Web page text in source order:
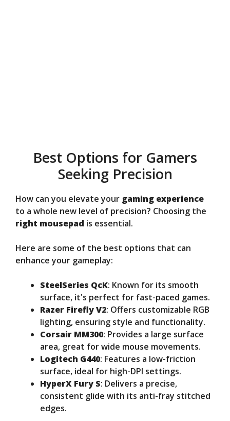
Best Options for Gamers
Seeking Precision
How can you elevate your gaming experience
to a whole new level of precision? Choosing the
right mousepad is essential.
Here are some of the best options that can
enhance your gameplay:
SteelSeries QcK: Known for its smooth
surface, it's perfect for fast-paced games.
Razer Firefly V2: Offers customizable RGB
lighting, ensuring style and functionality.
Corsair MM300: Provides a large surface
area, great for wide mouse movements.
Logitech G440: Features a low-friction
surface, ideal for high-DPI settings.
HyperX Fury S: Delivers a precise,
consistent glide with its anti-fray stitched
edges.